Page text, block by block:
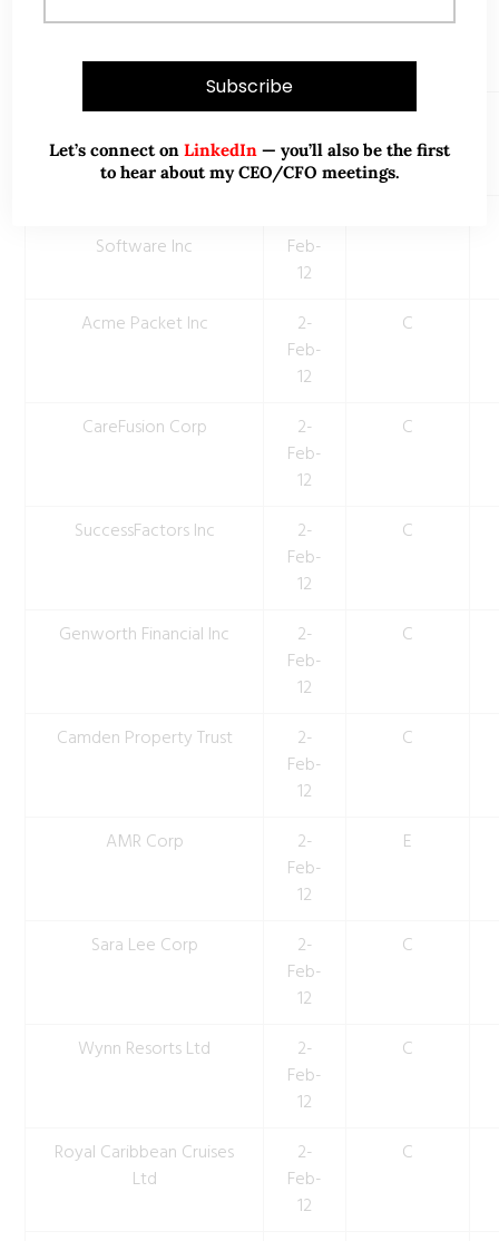
12
Vertex Pharmaceuticals
Inc
2-
Feb-
12
C
Software Inc
Feb-
12
Acme Packet Inc
2-
Feb-
12
C
CareFusion Corp
2-
Feb-
12
C
SuccessFactors Inc
2-
Feb-
12
C
Genworth Financial Inc
2-
Feb-
12
C
Camden Property Trust
2-
Feb-
12
C
AMR Corp
2-
Feb-
12
E
Sara Lee Corp
2-
Feb-
12
C
Wynn Resorts Ltd
2-
Feb-
12
C
Royal Caribbean Cruises
Ltd
2-
Feb-
12
C
Let’s connect on LinkedIn — you’ll also be the first
to hear about my CEO/CFO meetings.